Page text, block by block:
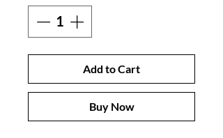
Add to Cart
Buy Now